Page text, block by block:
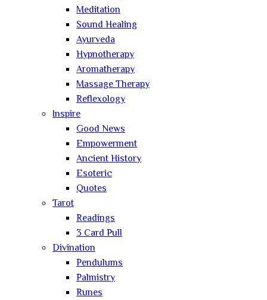
Meditation
Sound Healing
Ayurveda
Hypnotherapy
Aromatherapy
Massage Therapy
Reflexology
Inspire
Good News
Empowerment
Ancient History
Esoteric
Quotes
Tarot
Readings
3 Card Pull
Divination
Pendulums
Palmistry
Runes